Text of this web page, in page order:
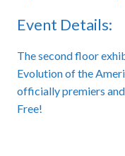
Event Details:
The second floor
Evolution of the
officially premiers
Free!